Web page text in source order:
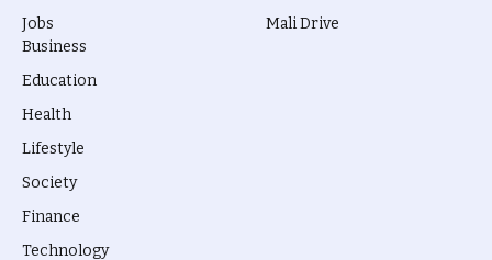
Jobs
Mali Drive
Business
Education
Health
Lifestyle
Society
Finance
Technology